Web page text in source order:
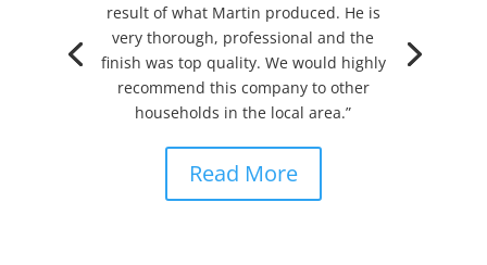
result of what Martin produced. He is
very thorough, professional and the
finish was top quality. We would highly
recommend this company to other
households in the local area.”
Read More